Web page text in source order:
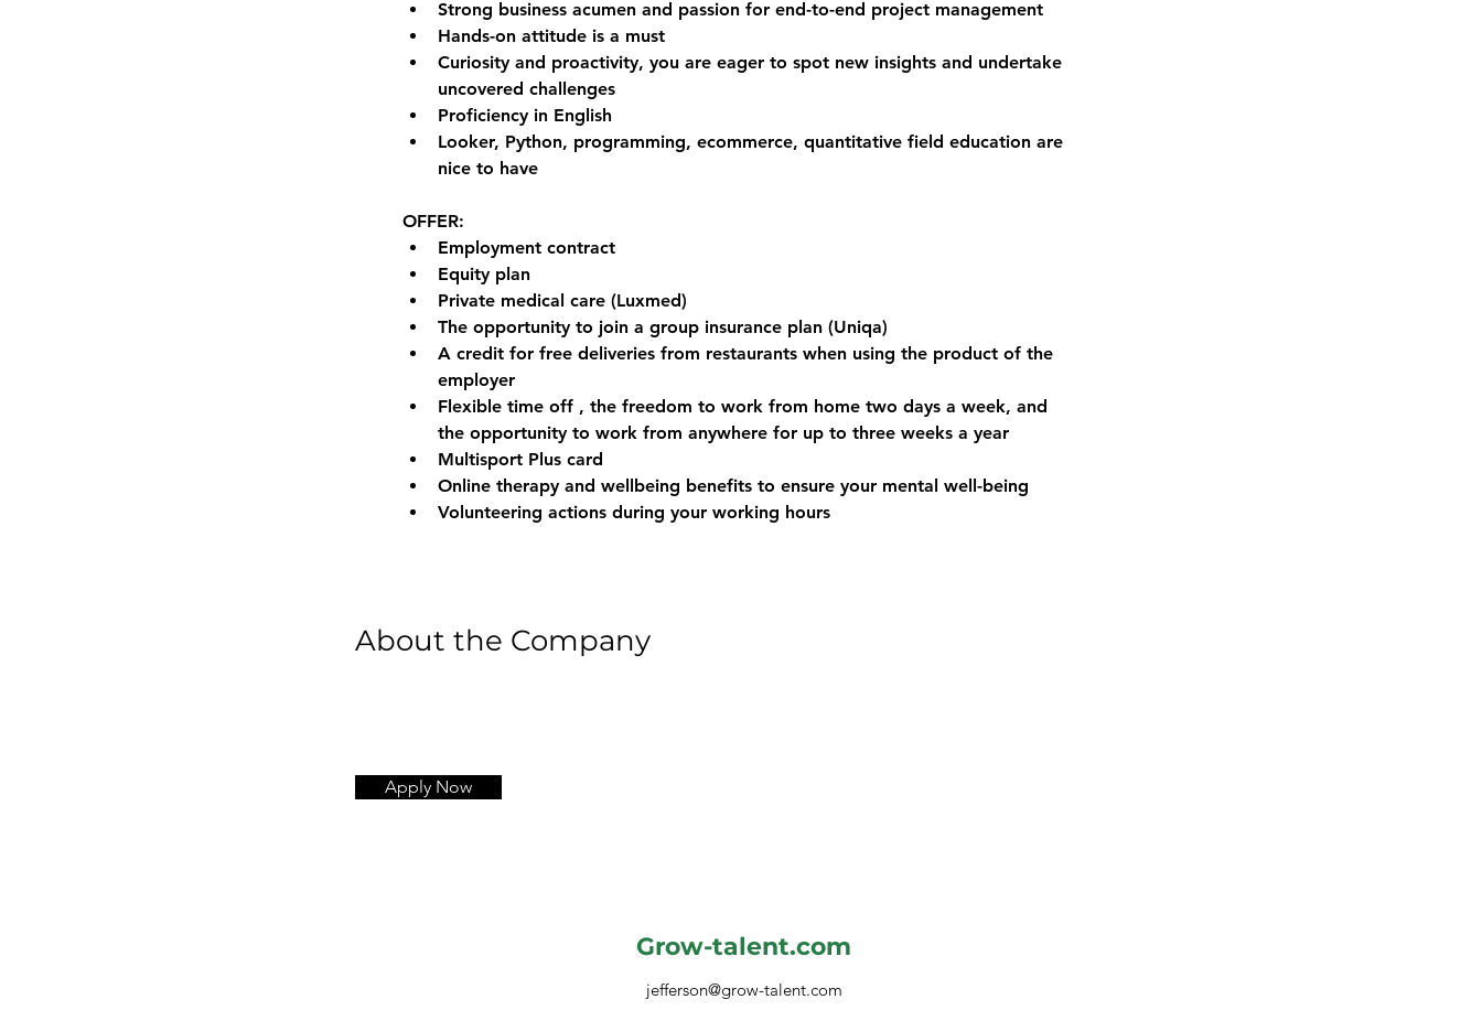
Strong business acumen and passion for end-to-end project management
Hands-on attitude is a must
Curiosity and proactivity, you are eager to spot new insights and undertake
uncovered challenges
Proficiency in English
Looker, Python, programming, ecommerce, quantitative field education are
nice to have
OFFER:
Employment contract
Equity plan
Private medical care (Luxmed)
The opportunity to join a group insurance plan (Uniqa)
A credit for free deliveries from restaurants when using the product of the
employer
Flexible time off , the freedom to work from home two days a week, and
the opportunity to work from anywhere for up to three weeks a year
Multisport Plus card
Online therapy and wellbeing benefits to ensure your mental well-being
Volunteering actions during your working hours
About the Company
Apply Now
Grow-talent.com
jefferson@grow-talent.com